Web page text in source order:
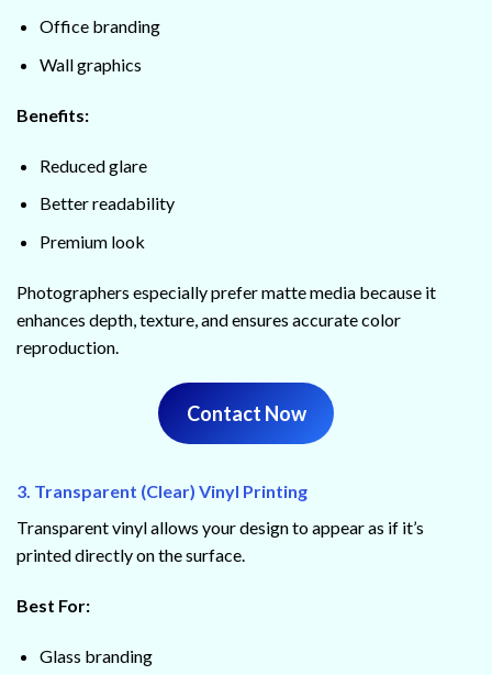
Office branding
Wall graphics
Benefits:
Reduced glare
Better readability
Premium look
Photographers especially prefer matte media because it
enhances depth, texture, and ensures accurate color
reproduction.
Contact Now
3. Transparent (Clear) Vinyl Printing
Transparent vinyl allows your design to appear as if it’s
printed directly on the surface.
Best For:
Glass branding